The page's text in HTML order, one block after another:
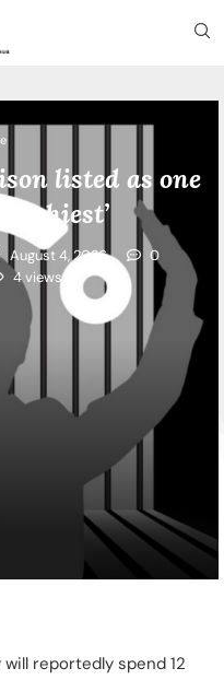
listed as one
August 4, 2026
0
4views
reportedly spend 12